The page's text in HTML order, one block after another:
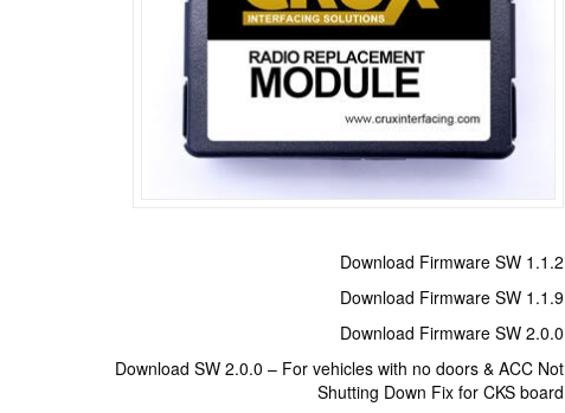
Download Firmware SW 1.1.2
Download Firmware SW 1.1.9
Download Firmware SW 2.0.0
Download SW 2.0.0 – For vehicles with no doors & ACC Not
Shutting Down Fix for CKS board